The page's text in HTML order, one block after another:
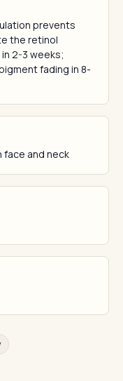
prevents
the retinol
2-3 weeks;
fading in 8-
face and neck